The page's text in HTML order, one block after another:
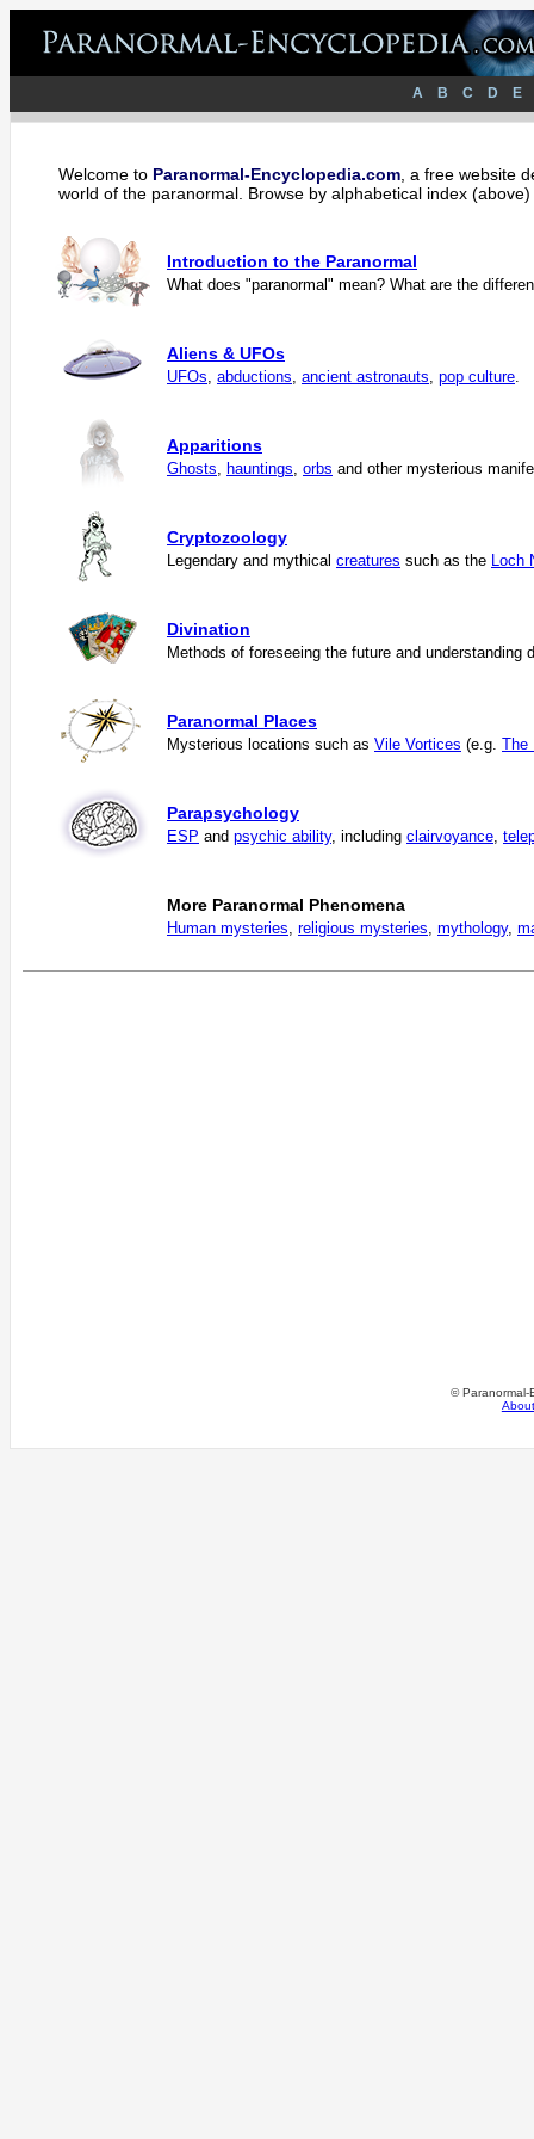
A B C D E
Welcome to Paranormal-Encyclopedia.com , a free website
world of the paranormal. Browse by alphabetical index
Introduction to the Paranormal
What does "paranormal" mean? What are the
Aliens & UFOs
UFOs, abductions, ancient astronauts, pop culture.
Apparitions
Ghosts, hauntings, orbs and other mysterious
Cryptozoology
Legendary and mythical creatures such as the Loch
Divination
Methods of foreseeing the future and understanding
Paranormal Places
Mysterious locations such as Vile Vortices (e.g. The
Parapsychology
ESP and psychic ability, including clairvoyance,
More Paranormal Phenomena
Human mysteries, religious mysteries, mythology,
© Paranormal-
About